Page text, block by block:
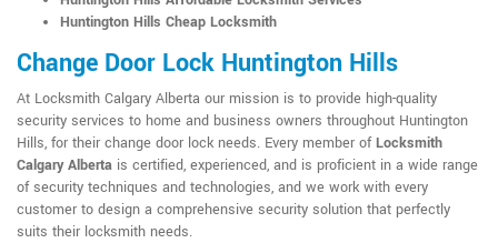
Huntington Hills Cheap Locksmith
Change Door Lock Huntington Hills
At Locksmith Calgary Alberta our mission is to provide high-quality
security services to home and business owners throughout Huntington
Hills, for their change door lock needs. Every member ofLocksmith
Calgary Alberta is certified, experienced, and is proficient in a wide range
of security techniques and technologies, and we work with every
customer to design a comprehensive security solution that perfectly
suits their locksmith needs.